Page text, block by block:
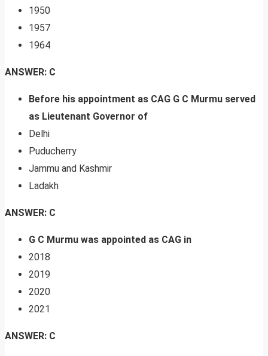
1950
1957
1964
ANSWER: C
Before his appointment as CAG G C Murmu served
as Lieutenant Governor of
Delhi
Puducherry
Jammu and Kashmir
Ladakh
ANSWER: C
G C Murmu was appointed as CAG in
2018
2019
2020
2021
ANSWER: C